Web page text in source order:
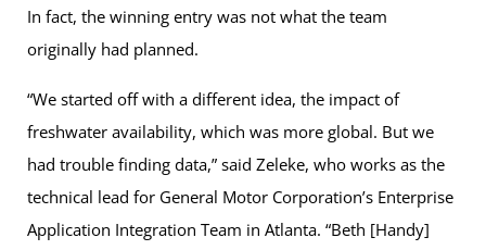
In fact, the winning entry was not what the team
originally had planned.
“We started off with a different idea, the impact of
freshwater availability, which was more global. But we
had trouble finding data,” said Zeleke, who works as the
technical lead for General Motor Corporation’s Enterprise
Application Integration Team in Atlanta. “Beth [Handy]